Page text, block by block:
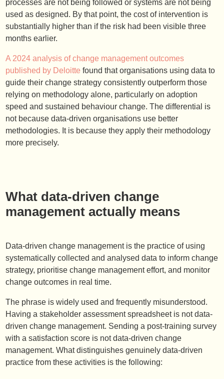
processes are not being followed or systems are not being
used as designed. By that point, the cost of intervention is
substantially higher than if the risk had been visible three
months earlier.
A 2024 analysis of change management outcomes
published by Deloitte found that organisations using data to
guide their change strategy consistently outperform those
relying on methodology alone, particularly on adoption
speed and sustained behaviour change. The differential is
not because data-driven organisations use better
methodologies. It is because they apply their methodology
more precisely.
What data-driven change
management actually means
Data-driven change management is the practice of using
systematically collected and analysed data to inform change
strategy, prioritise change management effort, and monitor
change outcomes in real time.
The phrase is widely used and frequently misunderstood.
Having a stakeholder assessment spreadsheet is not data-
driven change management. Sending a post-training survey
with a satisfaction score is not data-driven change
management. What distinguishes genuinely data-driven
practice from these activities is the following: